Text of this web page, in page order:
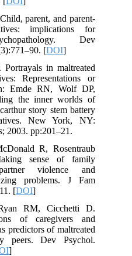
parent, and parent-
implications for
Dev
[DOI]
in maltreated
Representations or
Emde RN, Wolf DP,
the inner worlds of
story stem battery
New York, NY:
2003. pp:201–21.
R, Rosentraub
sense of family
violence and
problems. J Fam
[DOI]
RM, Cicchetti D.
of caregivers and
predictors of maltreated
peers. Dev Psychol.
]